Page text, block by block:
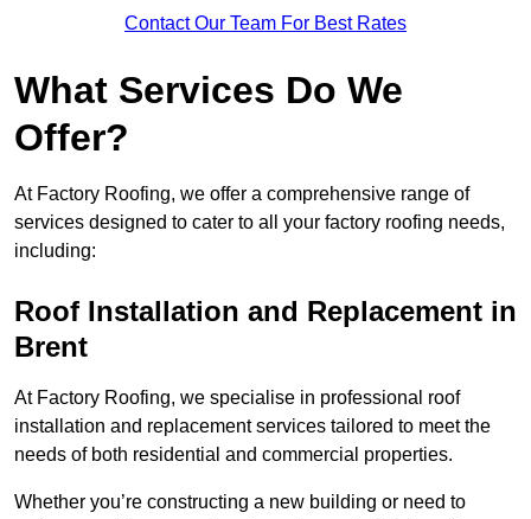
Contact Our Team For Best Rates
What Services Do We
Offer?
At Factory Roofing, we offer a comprehensive range of
services designed to cater to all your factory roofing needs,
including:
Roof Installation and Replacement in
Brent
At Factory Roofing, we specialise in professional roof
installation and replacement services tailored to meet the
needs of both residential and commercial properties.
Whether you’re constructing a new building or need to